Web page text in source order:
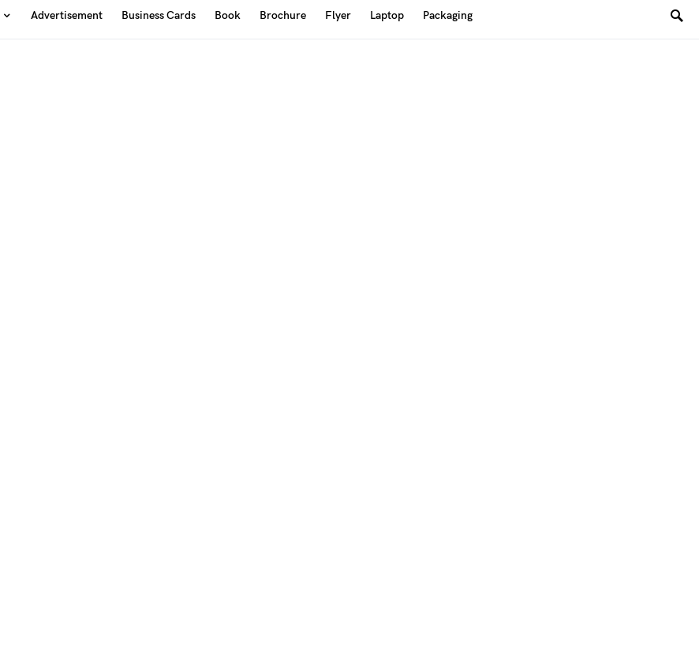
Advertisement Business Cards Book Brochure Flyer Laptop Packaging